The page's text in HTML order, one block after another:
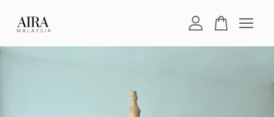
CONTINUE SHOPPING